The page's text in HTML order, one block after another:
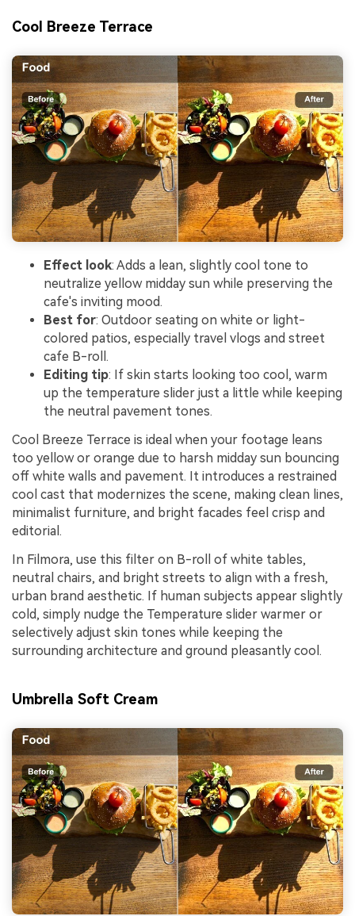
Cool Breeze Terrace
Effect look: Adds a lean, slightly cool tone to
neutralize yellow midday sun while preserving the
cafe's inviting mood.
Best for: Outdoor seating on white or light-
colored patios, especially travel vlogs and street
cafe B-roll.
Editing tip: If skin starts looking too cool, warm
up the temperature slider just a little while keeping
the neutral pavement tones.
Cool Breeze Terrace is ideal when your footage leans
too yellow or orange due to harsh midday sun bouncing
off white walls and pavement. It introduces a restrained
cool cast that modernizes the scene, making clean lines,
minimalist furniture, and bright facades feel crisp and
editorial.
In Filmora, use this filter on B-roll of white tables,
neutral chairs, and bright streets to align with a fresh,
urban brand aesthetic. If human subjects appear slightly
cold, simply nudge the Temperature slider warmer or
selectively adjust skin tones while keeping the
surrounding architecture and ground pleasantly cool.
Umbrella Soft Cream